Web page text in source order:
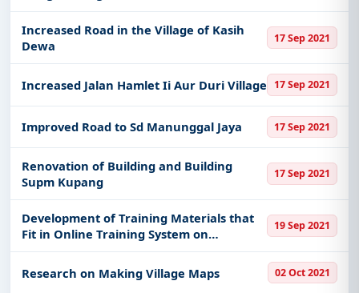
Increased Road in the Village of Kasih
Dewa
17 Sep 2021
Increased Jalan Hamlet Ii Aur Duri Village 17 Sep 2021
Improved Road to Sd Manunggal Jaya 17 Sep 2021
Renovation of Building and Building
Supm Kupang
17 Sep 2021
Development of Training Materials that
Fit in Online Training System on
Outbreak Management for Priority
Zoonoses and Eids
19 Sep 2021
Research on Making Village Maps 02 Oct 2021